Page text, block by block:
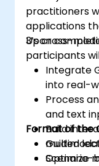
practitioners
applications
3’s cross-
Upon
participants
Integrate
into real-
Process
and text
Build
Optimize
Format of the
Guided
Scenario-